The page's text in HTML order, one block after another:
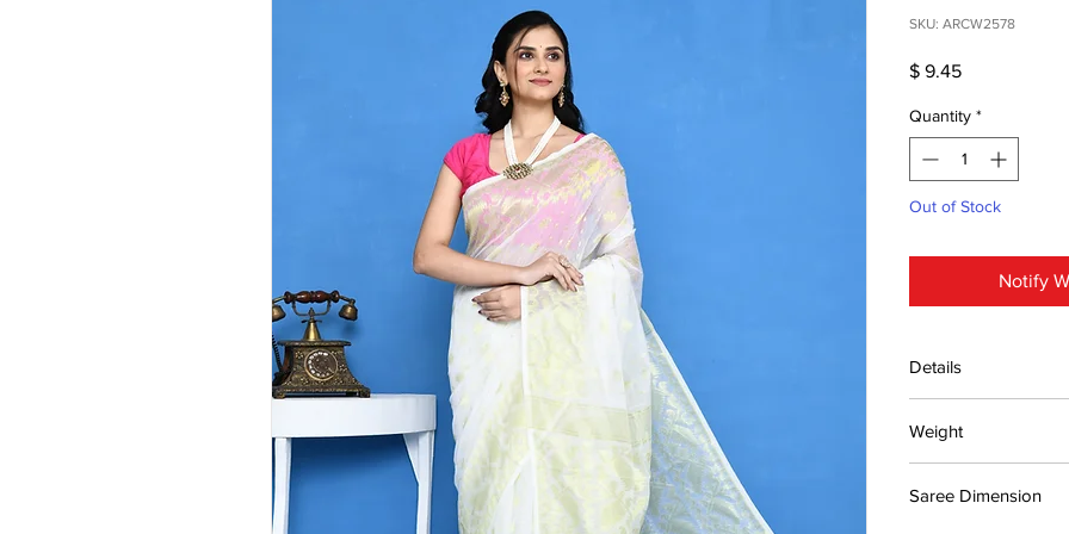
SKU: ARCW2578
$ 9.45Price
Quantity *
Out of Stock
Notify
Details
MRP inclusive of
Manufactured
Weight
Saree Dimension